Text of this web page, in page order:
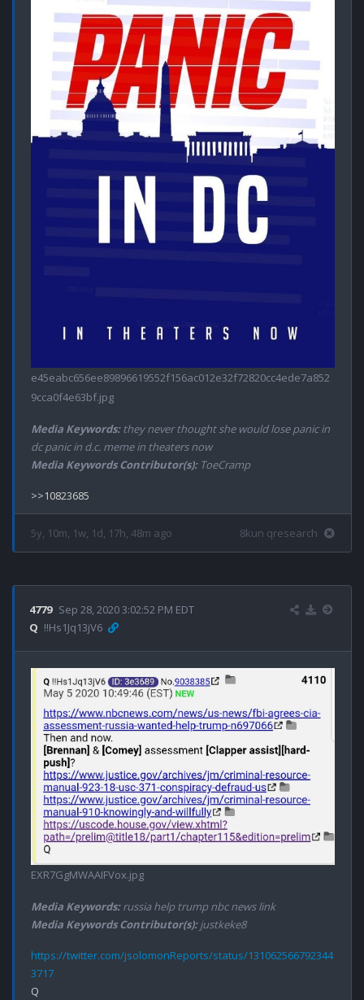
e45eabc656ee89896619552f156ac012e32f72820cc4ede7a852
9cca0f4e63bf.jpg
Media Keywords:they never thought she would lose panic in
dc panic in d.c. meme in theaters now
Media Keywords Contributor(s):ToeCramp
5y, 10m, 1w, 1d, 17h, 48m ago 8kun qresearch
4779 Sep 28, 2020 3:02:52 PM EDT
Q !!Hs1Jq13jV6
EXR7GgMWAAIFVox.jpg
Media Keywords:russia help trump nbc news link
Media Keywords Contributor(s):justkeke8
https://twitter.com/jsolomonReports/status/131062566792344
3717